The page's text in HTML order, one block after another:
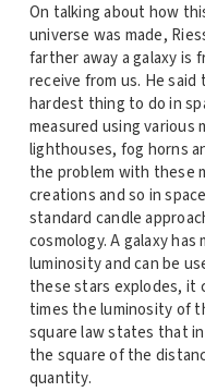
On talking about how
universe was made,
farther away a galaxy is
receive from us. He
hardest thing to do in
measured using various
lighthouses, fog horns
the problem with these
creations and so in
standard candle
cosmology. A galaxy
luminosity and can be
these stars explodes, it
times the luminosity of
square law states that
the square of the
quantity.